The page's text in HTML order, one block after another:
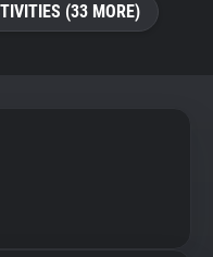
(33 MORE)